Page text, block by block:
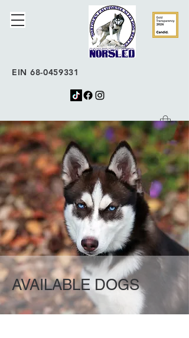
EIN 68-0459331
AVAILABLE DOGS